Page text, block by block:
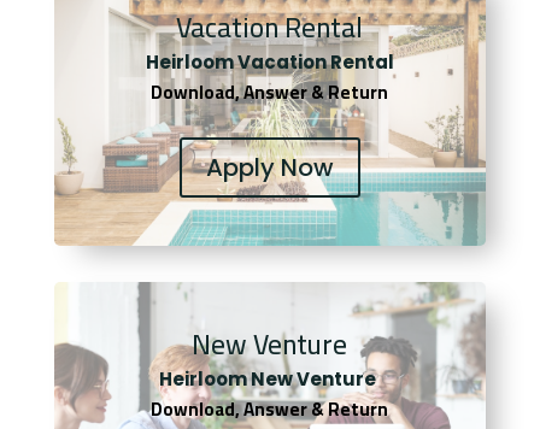
Vacation Rental
Heirloom Vacation Rental
Download, Answer & Return
Apply Now
New Venture
Heirloom New Venture
Download, Answer & Return